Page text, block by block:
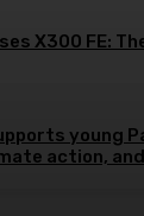
X300 FE:
young
action,